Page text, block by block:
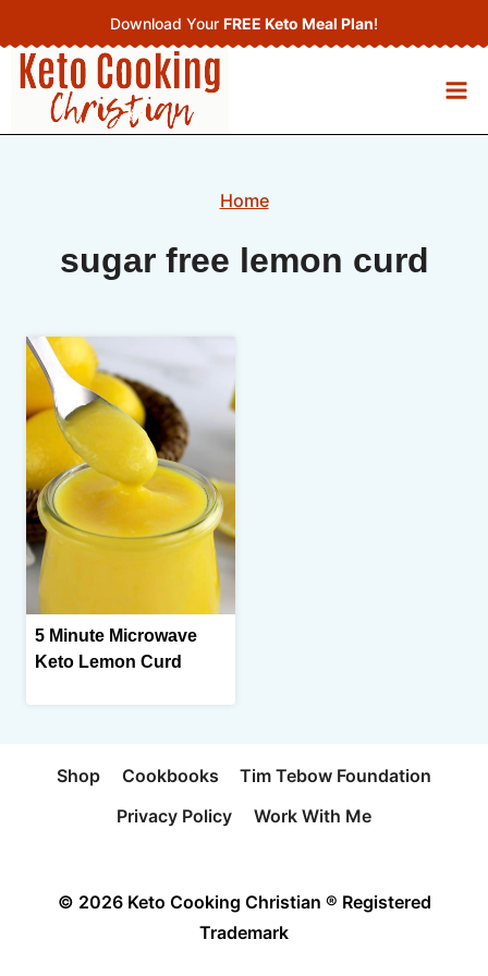
to
content
Download Your FREE Keto Meal Plan!
Home
sugar free lemon curd
5 Minute Microwave
Keto Lemon Curd
Shop Cookbooks
Tim Tebow Foundation
Privacy Policy
Work With Me
© 2026 Keto Cooking Christian ® Registered
Trademark